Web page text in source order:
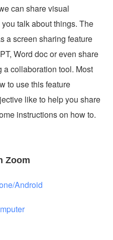
can share visual
talk about things. The
a screen sharing feature
Word doc or even share
a collaboration tool. Most
to use this feature
like to help you share
instructions on how to.
Zoom
Android